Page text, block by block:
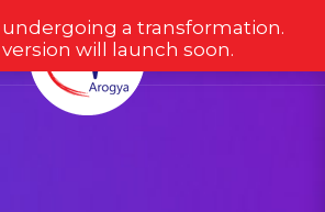
a transformation.
will launch soon.